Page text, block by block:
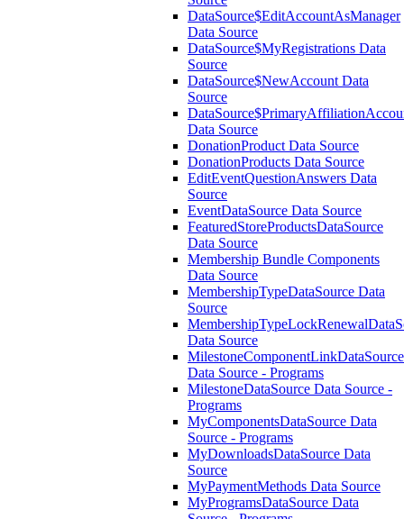
DataSource$EditAccountAsManager
Data Source
DataSource$MyRegistrations Data
Source
DataSource$NewAccount Data
Source
Data Source
DonationProduct Data Source
DonationProducts Data Source
EditEventQuestionAnswers Data
Source
EventDataSource Data Source
FeaturedStoreProductsDataSource
Data Source
Membership Bundle Components
Data Source
MembershipTypeDataSource Data
Source
Data Source
MilestoneComponentLinkDataSource
Data Source - Programs
MilestoneDataSource Data Source -
Programs
MyComponentsDataSource Data
Source - Programs
MyDownloadsDataSource Data
Source
MyPaymentMethods Data Source
MyProgramsDataSource Data